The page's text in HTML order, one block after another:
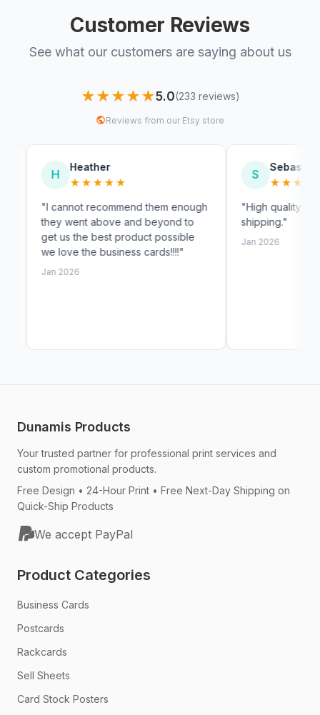
Customer Reviews
See what our customers are saying about us
★★★★★5.0(233 reviews)
Reviews from our Etsy store
Heather
★★★★★
recommend them enough
above and beyond to
the best product possible
the business cards!!!!"
Sebastian
★★★★★
"High quality and very fast
shipping."
Jan 2026
Dunamis Products
Your trusted partner for professional print services and
custom promotional products.
Free Design • 24-Hour Print • Free Next-Day Shipping on
Quick-Ship Products
We accept PayPal
Product Categories
Business Cards
Postcards
Rackcards
Sell Sheets
Card Stock Posters